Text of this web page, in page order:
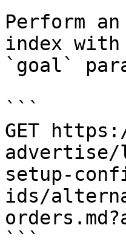
Perform
index
`goal`
```
GET
setup-
ids/
```